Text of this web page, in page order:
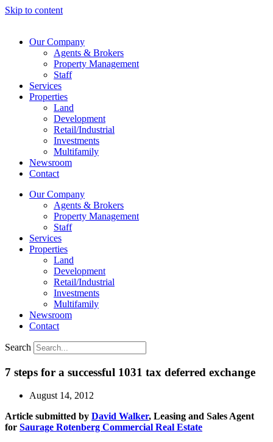
Skip to content
Our Company
Agents & Brokers
Property Management
Staff
Services
Properties
Land
Development
Retail/Industrial
Investments
Multifamily
Newsroom
Contact
Our Company
Agents & Brokers
Property Management
Staff
Services
Properties
Land
Development
Retail/Industrial
Investments
Multifamily
Newsroom
Contact
Search
7 steps for a successful 1031 tax deferred exchange
August 14, 2012
Article submitted by David Walker, Leasing and Sales Agent
for Saurage Rotenberg Commercial Real Estate